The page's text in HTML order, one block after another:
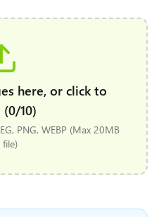
here, or click to
10)
PNG, WEBP (Max 20MB
file)